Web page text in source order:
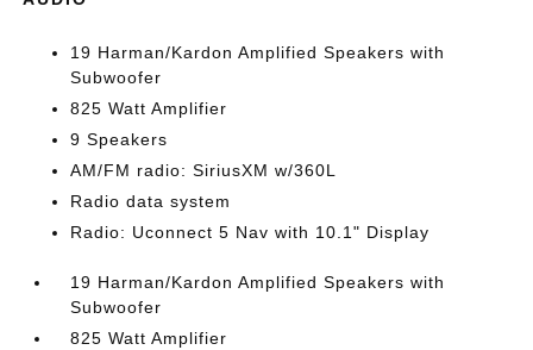
19 Harman/Kardon Amplified Speakers with
Subwoofer
825 Watt Amplifier
9 Speakers
AM/FM radio: SiriusXM w/360L
Radio data system
Radio: Uconnect 5 Nav with 10.1" Display
19 Harman/Kardon Amplified Speakers with
Subwoofer
825 Watt Amplifier